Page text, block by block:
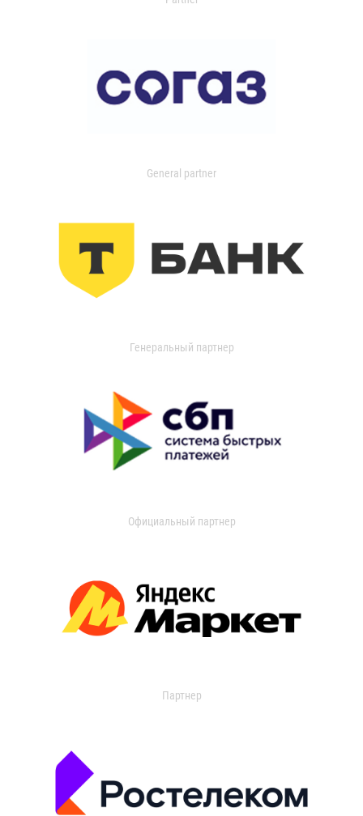
General partner
Генеральный партнер
Официальный партнер
Партнер